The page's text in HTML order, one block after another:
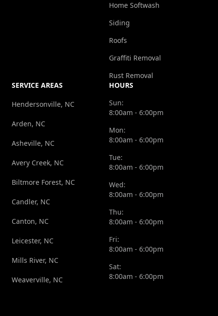
Home Softwash
Siding
Roofs
Graffiti Removal
Rust Removal
SERVICE AREAS
Hendersonville, NC
Arden, NC
Asheville, NC
Avery Creek, NC
Biltmore Forest, NC
Candler, NC
Canton, NC
Leicester, NC
Mills River, NC
Weaverville, NC
HOURS
Sun:
8:00am - 6:00pm
Mon:
8:00am - 6:00pm
Tue:
8:00am - 6:00pm
Wed:
8:00am - 6:00pm
Thu:
8:00am - 6:00pm
Fri:
8:00am - 6:00pm
Sat:
8:00am - 6:00pm